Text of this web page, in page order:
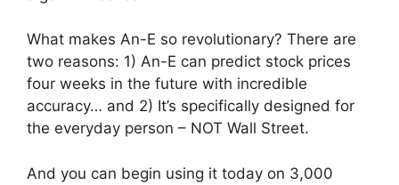
What makes An-E so revolutionary? There are
two reasons: 1) An-E can predict stock prices
four weeks in the future with incredible
accuracy… and 2) It’s specifically designed for
the everyday person – NOT Wall Street.
And you can begin using it today on 3,000